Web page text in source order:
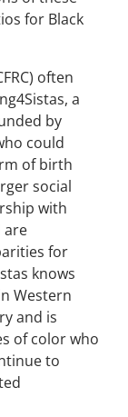
for Black
often
a
by
could
of birth
social
with
are
for
knows
Western
and is
of color who
to